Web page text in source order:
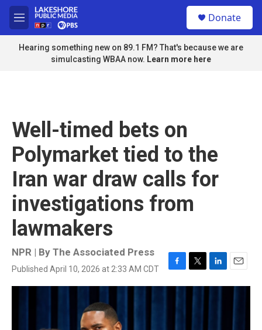
Skip to main content
M
e
n
u
Donate
Hearing something new on 89.1 FM? That's because we are
simulcasting WBAA now. Learn more here
Well-timed bets on
Polymarket tied to the
Iran war draw calls for
investigations from
lawmakers
NPR | By The Associated Press
Published April 10, 2026 at 2:33 AM CDT
F
a
T
w
L
i
E
m
a